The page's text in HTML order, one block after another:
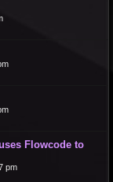
Flowcode to
pm